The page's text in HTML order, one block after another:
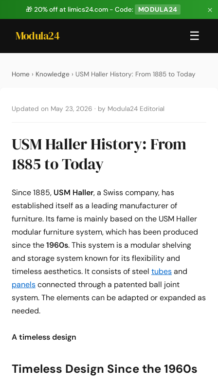
🎁 20% off at limics24.com - Code: MODULA24 ×
Modula24 ☰
Home › Knowledge › USM Haller History: From 1885 to Today
Updated on May 23, 2026 · by Modula24 Editorial
USM Haller History: From
1885 to Today
Since 1885, USM Haller, a Swiss company, has
established itself as a leading manufacturer of
furniture. Its fame is mainly based on the USM Haller
modular furniture system, which has been produced
since the1960s. This system is a modular shelving
and storage system known for its flexibility and
timeless aesthetics. It consists of steel tubesand
panelsconnected through a patented ball joint
system. The elements can be adapted or expanded as
needed.
A timeless design
Timeless Design Since the 1960s